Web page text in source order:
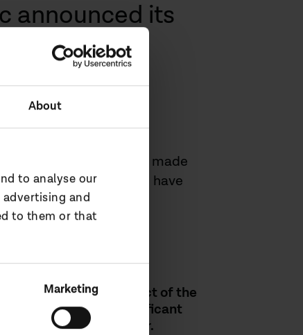
About
to analyse our
and
to them or that
Marketing
announced its
It was a
strong
During the period, we made
security market, both have
of £1.2bn, made
capabilities. The impact of the
resumption of a significant
during the year.